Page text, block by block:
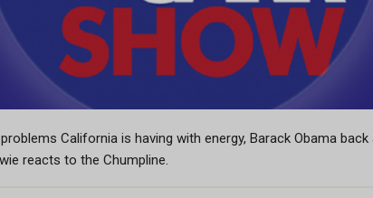
California is having with energy, Barack Obama
reacts to the Chumpline.